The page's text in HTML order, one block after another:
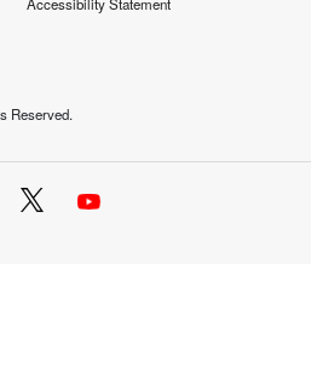
Reserved.